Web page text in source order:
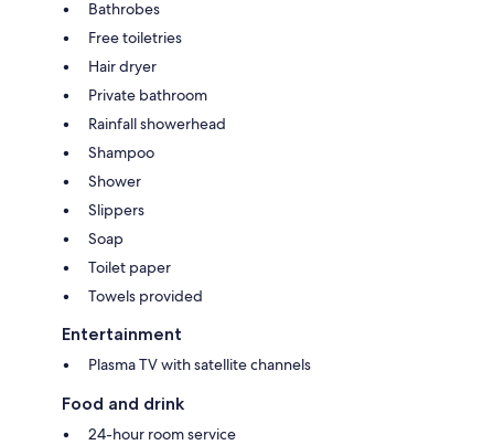
Bathrobes
Free toiletries
Hair dryer
Private bathroom
Rainfall showerhead
Shampoo
Shower
Slippers
Soap
Toilet paper
Towels provided
Entertainment
Plasma TV with satellite channels
Food and drink
24-hour room service